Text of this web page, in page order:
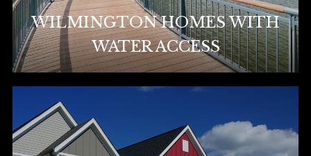
WILMINGTON HOMES WITH
WATER ACCESS